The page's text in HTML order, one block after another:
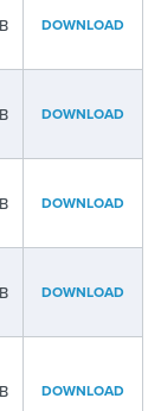
DOWNLOAD
DOWNLOAD
DOWNLOAD
DOWNLOAD
DOWNLOAD